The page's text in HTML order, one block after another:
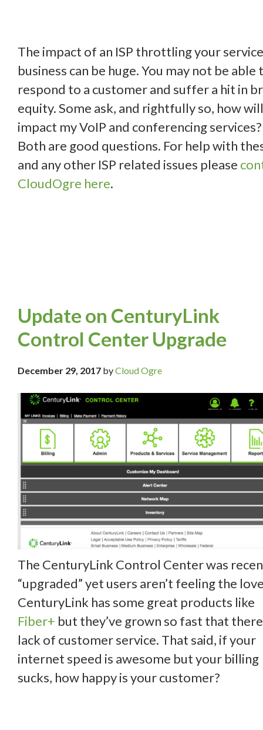
The impact of an ISP throttling your
business can be huge. You may not be able
respond to a customer and suffer a hit in
equity. Some ask, and rightfully so, how
impact my VoIP and conferencing services?
Both are good questions. For help with
and any other ISP related issues please
CloudOgre here.
Update on CenturyLink
Control Center Upgrade
December 29, 2017 byCloud Ogre
The CenturyLink Control Center was
“upgraded” yet users aren’t feeling the
CenturyLink has some great products like
Fiber+ but they’ve grown so fast that there
lack of customer service. That said, if your
internet speed is awesome but your billing
sucks, how happy is your customer?